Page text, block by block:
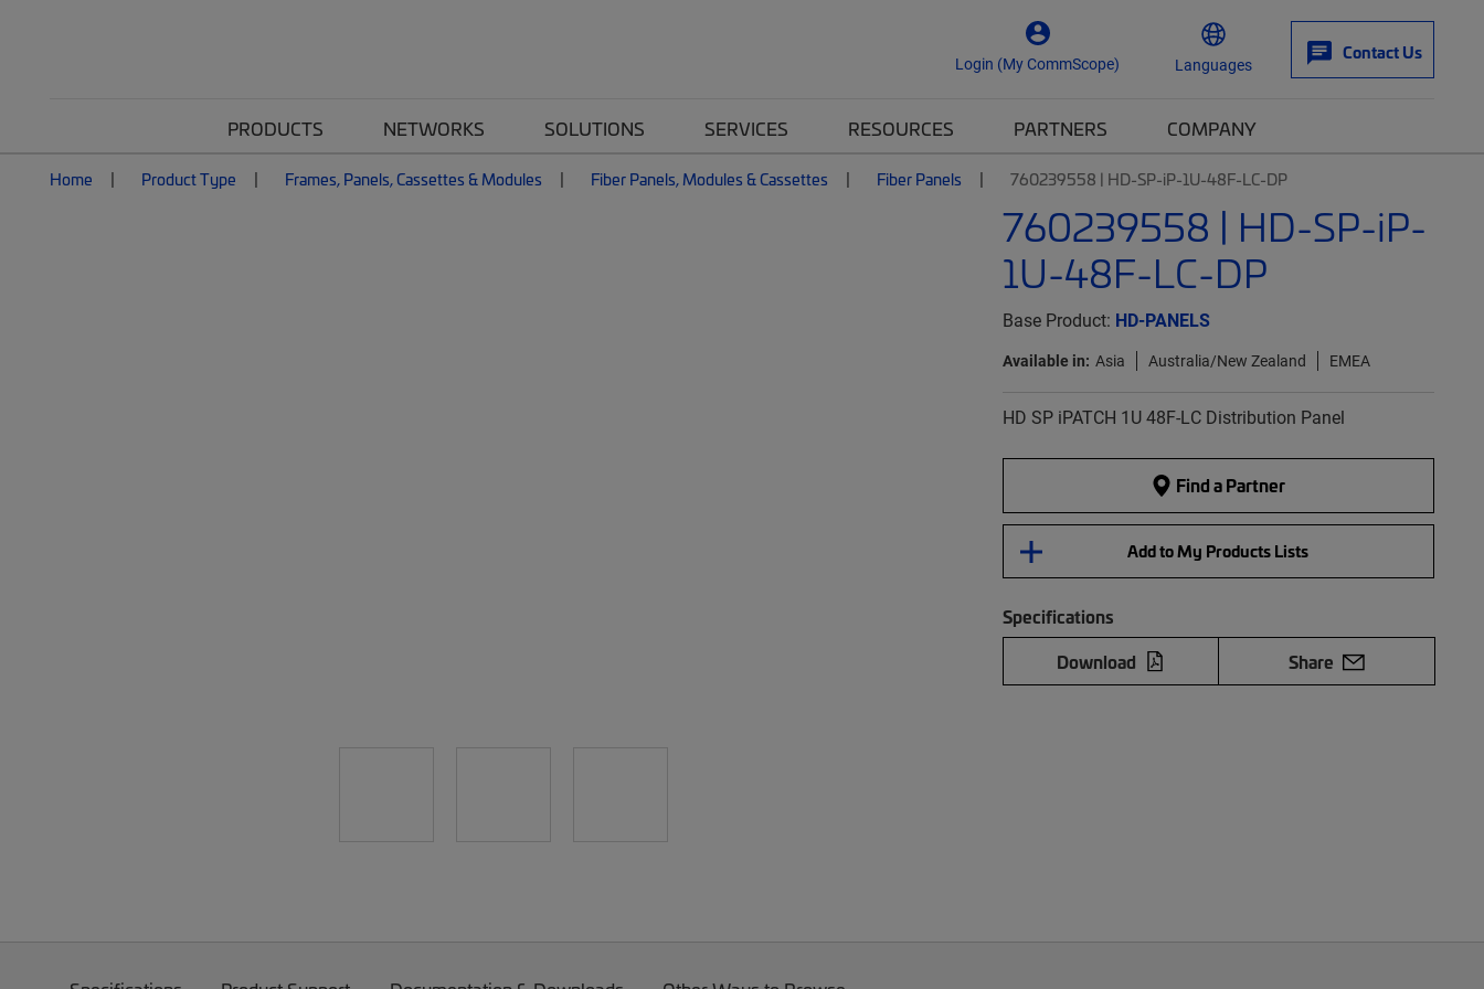
Login (My CommScope) Languages
Contact Us
PRODUCTS NETWORKS SOLUTIONS SERVICES RESOURCES PARTNERS COMPANY
Home Product Type Frames, Panels, Cassettes & Modules Fiber Panels, Modules & Cassettes Fiber Panels 760239558 | HD-SP-iP-1U-48F-LC-DP
760239558 | HD-SP-iP-
1U-48F-LC-DP
Base Product: HD-PANELS
Available in: Asia Australia/New Zealand EMEA
HD SP iPATCH 1U 48F-LC Distribution Panel
Find a Partner
Add to My Products Lists
Specifications
Download
Share